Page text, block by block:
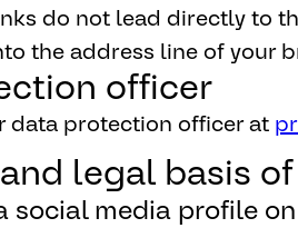
do not lead directly to
the address line of your
officer
data protection officer at
legal basis
social media profile